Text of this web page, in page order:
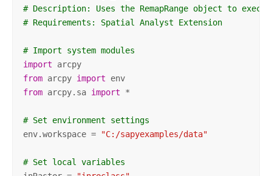
# Description: Uses the RemapRange object to
# Requirements: Spatial Analyst Extension
# Import system modules
import
arcpy
from arcpy import
env
from arcpy.sa import *
# Set environment settings
env.workspace =
"C:/sapyexamples/data"
# Set local variables